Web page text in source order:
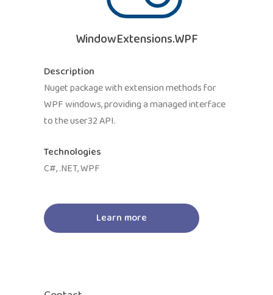
WindowExtensions.WPF
Description
Nuget package with extension methods for
WPF windows, providing a managed interface
to the user32 API.
Technologies
C#, .NET, WPF
Learn more